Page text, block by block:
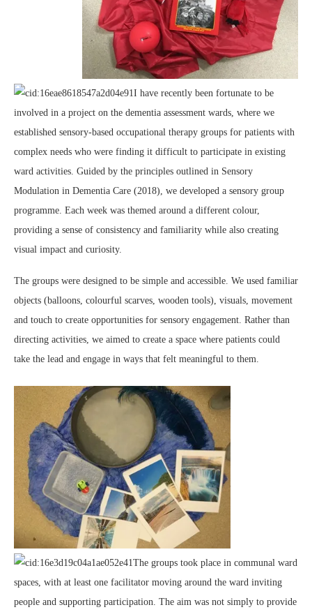
I have recently been fortunate to be
involved in a project on the dementia assessment wards, where we
established sensory-based occupational therapy groups for patients with
complex needs who were finding it difficult to participate in existing
ward activities. Guided by the principles outlined in Sensory
Modulation in Dementia Care (2018), we developed a sensory group
programme. Each week was themed around a different colour,
providing a sense of consistency and familiarity while also creating
visual impact and curiosity.
The groups were designed to be simple and accessible. We used familiar
objects (balloons, colourful scarves, wooden tools), visuals, movement
and touch to create opportunities for sensory engagement. Rather than
directing activities, we aimed to create a space where patients could
take the lead and engage in ways that felt meaningful to them.
The groups took place in communal ward
spaces, with at least one facilitator moving around the ward inviting
people and supporting participation. The aim was not simply to provide